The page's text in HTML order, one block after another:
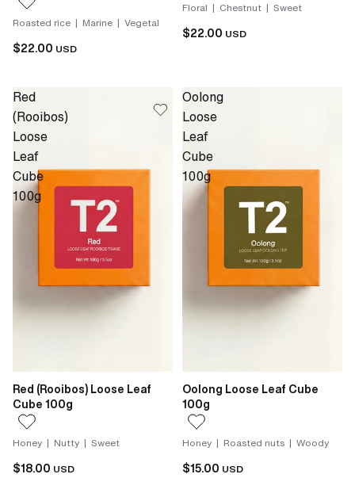
Roasted rice | Marine | Vegetal
$22.00 USD
Floral | Chestnut | Sweet
$22.00 USD
Red
(Rooibos)
Loose
Leaf
Cube
100g
Red (Rooibos) Loose Leaf
Cube 100g
Honey | Nutty | Sweet
$18.00 USD
Oolong
Loose
Leaf
Cube
100g
Oolong Loose Leaf Cube
100g
Honey | Roasted nuts | Woody
$15.00 USD